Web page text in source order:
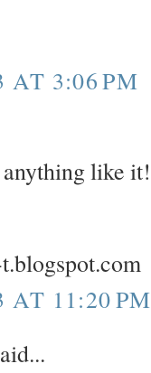
AT 3:06 PM
anything like
AT 11:20 PM